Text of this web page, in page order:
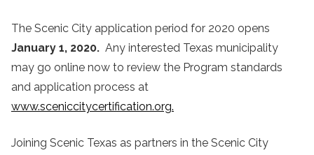
The Scenic City application period for 2020 opens
January 1, 2020. Any interested Texas municipality
may go online now to review the Program standards
and application process at
www.sceniccitycertification.org.
Joining Scenic Texas as partners in the Scenic City